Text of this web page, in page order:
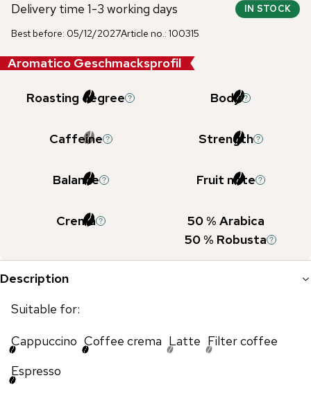
Delivery time 1-3 working days IN STOCK
Best before: 05/12/2027Article no.: 100315
Aromatico Geschmacksprofil
Roasting degree Body
Caffeine Strength
Balance Fruit note
Crema 50% Arabica
50% Robusta
Description
Suitable for:
Cappuccino Coffee crema Latte Filter coffee
Espresso